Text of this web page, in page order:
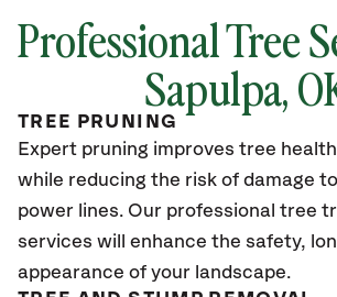
Professional Tree
Sapulpa,
TREE PRUNING
Expert pruning improves tree
while reducing the risk of damage
power lines. Our professional tree
services will enhance the safety,
appearance of your landscape.